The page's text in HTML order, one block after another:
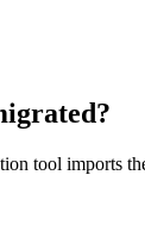
tool imports